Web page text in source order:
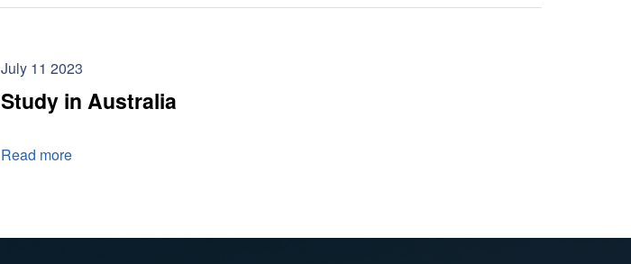
July 11 2023
Study in Australia
Read more